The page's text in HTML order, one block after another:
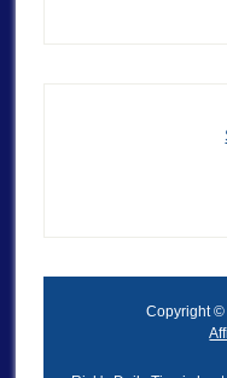
Copyright ©